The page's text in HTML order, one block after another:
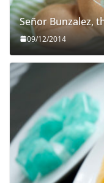
Señor Bunzalez,
09/12/2014